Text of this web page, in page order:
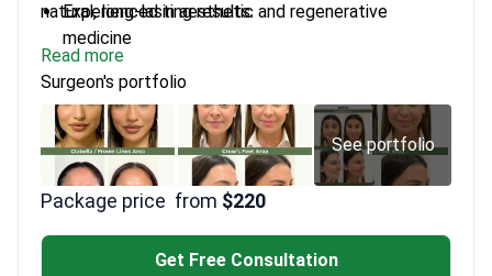
natural, long-lasting results.
Experienced in aesthetic and regenerative
medicine
Uses gentle techniques for precise, natural
outcomes
Practices at Plenary Wellness in Phuket
Works with Prince of Songkla University on
wellness innovations
Read more
Surgeon's portfolio
See portfolio
Package price from $220
Get Free Consultation